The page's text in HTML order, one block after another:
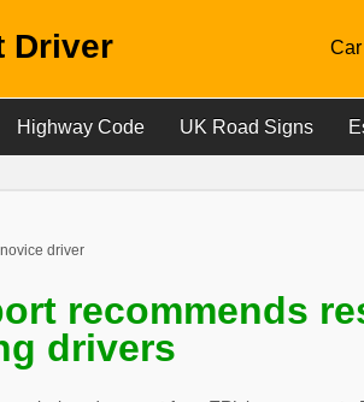
Driver
Highway Code UK Road Signs
driver
recommends
drivers